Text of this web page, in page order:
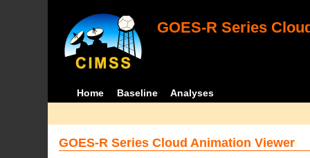
GOES-R Series
Home Baseline Analyses
GOES-R Series Cloud Animation Viewer